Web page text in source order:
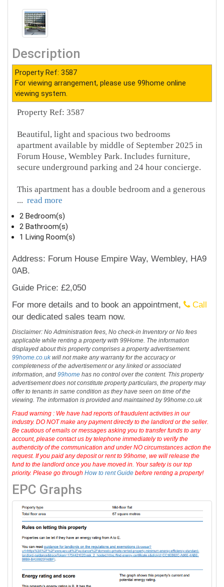
Description
Property Ref: 3587
For viewing arrangement, please use 99home online
viewing system.
Property Ref: 3587
Beautiful, light and spacious two bedrooms
apartment available by middle of September 2025 in
Forum House, Wembley Park. Includes furniture,
secure underground parking and 24 hour concierge.
This apartment has a double bedroom and a generous
... read more
2 Bedroom(s)
2 Bathroom(s)
1 Living Room(s)
Address: Forum House Empire Way, Wembley, HA9
0AB.
Guide Price: £2,050
For more details and to book an appointment,
Call
our dedicated sales team now.
Disclaimer: No Administration fees, No check-in Inventory or No fees
applicable while renting a property with 99Home. The information
displayed about this property comprises a property advertisement.
99home.co.ukwill not make any warranty for the accuracy or
completeness of the advertisement or any linked or associated
information, and99home has no control over the content. This property
advertisement does not constitute property particulars, the property may
offer to tenants in same condition as they have seen on time of the
viewing. The information is provided and maintained by 99home.co.uk
Fraud warning : We have had reports of fraudulent activities in our
industry. DO NOT make any payment directly to the landlord or the seller.
Be cautious of emails or messages asking you to transfer funds to any
account, please contact us by telephone immediately to verify the
authenticity of the communication and under NO circumstances action the
request. If you paid any deposit or rent to 99home, we will release the
fund to the landlord once you have moved in. Your safety is our top
priority. Please go throughHow to rent Guide before renting a property!
EPC Graphs